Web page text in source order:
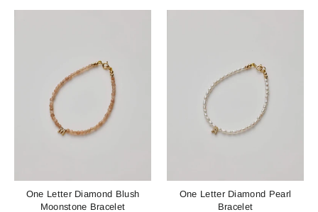
One Letter Diamond Blush
Moonstone Bracelet
One Letter Diamond Pearl
Bracelet